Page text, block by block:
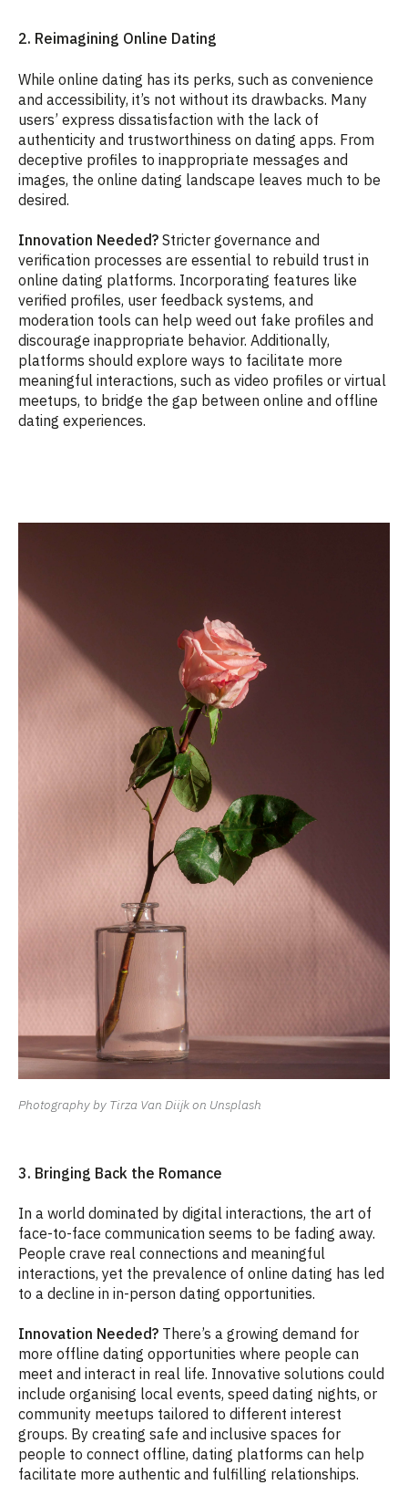
2. Reimagining Online Dating
While online dating has its perks, such as convenience
and accessibility, it’s not without its drawbacks. Many
users’ express dissatisfaction with the lack of
authenticity and trustworthiness on dating apps. From
deceptive profiles to inappropriate messages and
images, the online dating landscape leaves much to be
desired.
Innovation Needed? Stricter governance and
verification processes are essential to rebuild trust in
online dating platforms. Incorporating features like
verified profiles, user feedback systems, and
moderation tools can help weed out fake profiles and
discourage inappropriate behavior. Additionally,
platforms should explore ways to facilitate more
meaningful interactions, such as video profiles or virtual
meetups, to bridge the gap between online and offline
dating experiences.
Photography by Tirza Van Diijk on Unsplash
3. Bringing Back the Romance
In a world dominated by digital interactions, the art of
face-to-face communication seems to be fading away.
People crave real connections and meaningful
interactions, yet the prevalence of online dating has led
to a decline in in-person dating opportunities.
Innovation Needed? There’s a growing demand for
more offline dating opportunities where people can
meet and interact in real life. Innovative solutions could
include organising local events, speed dating nights, or
community meetups tailored to different interest
groups. By creating safe and inclusive spaces for
people to connect offline, dating platforms can help
facilitate more authentic and fulfilling relationships.